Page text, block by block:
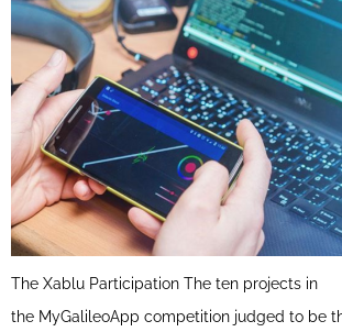
The Xablu Participation The ten projects in
the MyGalileoApp competition judged to be